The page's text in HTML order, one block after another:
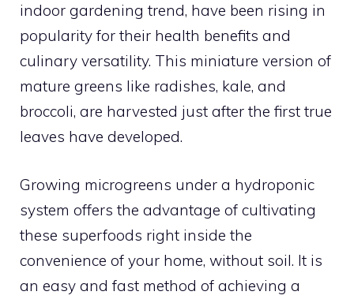
indoor gardening trend, have been rising in
popularity for their health benefits and
culinary versatility. This miniature version of
mature greens like radishes, kale, and
broccoli, are harvested just after the first true
leaves have developed.
Growing microgreens under a hydroponic
system offers the advantage of cultivating
these superfoods right inside the
convenience of your home, without soil. It is
an easy and fast method of achieving a